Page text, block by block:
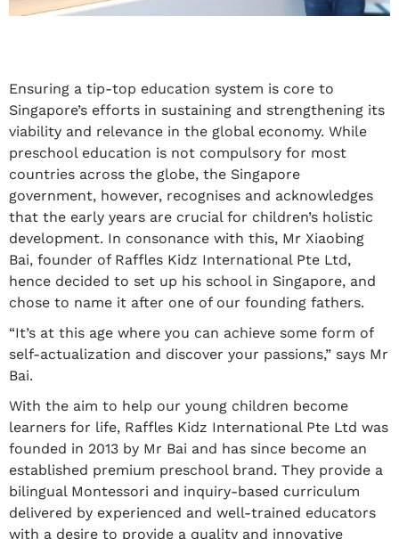
Ensuring a tip-top education system is core to
Singapore’s efforts in sustaining and strengthening its
viability and relevance in the global economy. While
preschool education is not compulsory for most
countries across the globe, the Singapore
government, however, recognises and acknowledges
that the early years are crucial for children’s holistic
development. In consonance with this, Mr Xiaobing
Bai, founder of Raffles Kidz International Pte Ltd,
hence decided to set up his school in Singapore, and
chose to name it after one of our founding fathers.
“It’s at this age where you can achieve some form of
self-actualization and discover your passions,” says Mr
Bai.
With the aim to help our young children become
learners for life, Raffles Kidz International Pte Ltd was
founded in 2013 by Mr Bai and has since become an
established premium preschool brand. They provide a
bilingual Montessori and inquiry-based curriculum
delivered by experienced and well-trained educators
with a desire to provide a quality and innovative